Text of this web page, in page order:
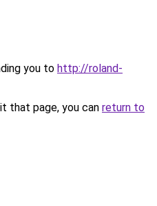
you to http://roland-
that page, you can return to